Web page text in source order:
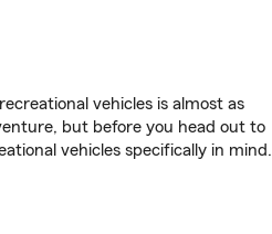
vehicles is almost as
but before you head out to
vehicles specifically in mind.